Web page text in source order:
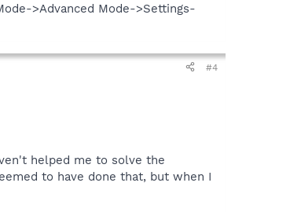
>Advanced Mode->Settings-
#4
helped me to solve the
to have done that, but when I